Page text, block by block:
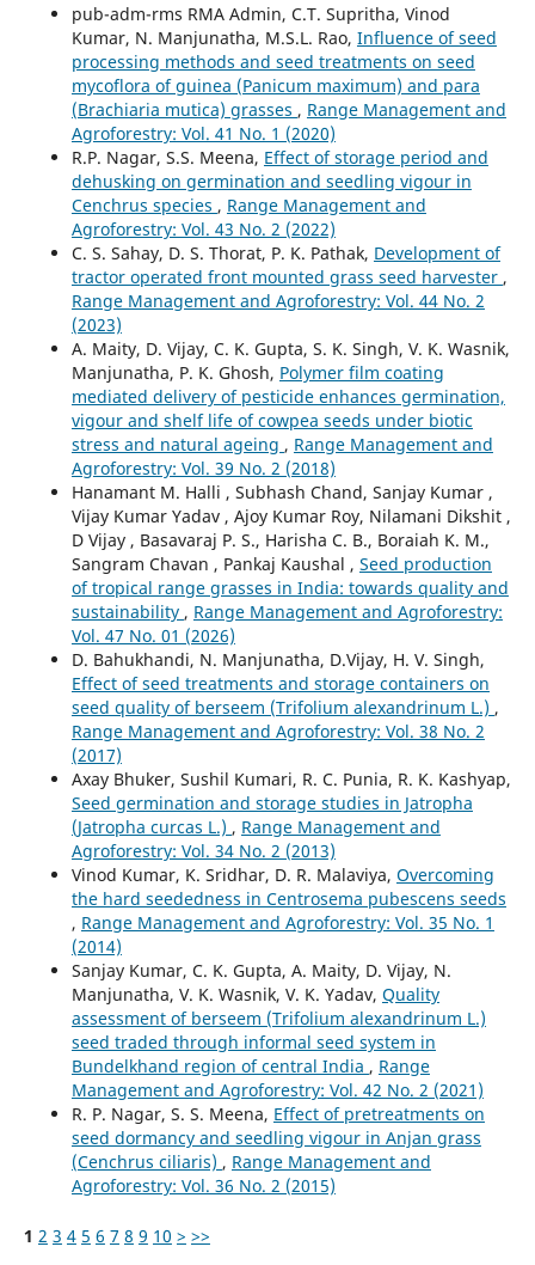
pub-adm-rms RMA Admin, C.T. Supritha, Vinod
Kumar, N. Manjunatha, M.S.L. Rao, Influence of seed
processing methods and seed treatments on seed
mycoflora of guinea (Panicum maximum) and para
(Brachiaria mutica) grasses , Range Management and
Agroforestry: Vol. 41 No. 1 (2020)
R.P. Nagar, S.S. Meena, Effect of storage period and
dehusking on germination and seedling vigour in
Cenchrus species , Range Management and
Agroforestry: Vol. 43 No. 2 (2022)
C. S. Sahay, D. S. Thorat, P. K. Pathak, Development of
tractor operated front mounted grass seed harvester ,
Range Management and Agroforestry: Vol. 44 No. 2
(2023)
A. Maity, D. Vijay, C. K. Gupta, S. K. Singh, V. K. Wasnik,
Manjunatha, P. K. Ghosh, Polymer film coating
mediated delivery of pesticide enhances germination,
vigour and shelf life of cowpea seeds under biotic
stress and natural ageing , Range Management and
Agroforestry: Vol. 39 No. 2 (2018)
Hanamant M. Halli , Subhash Chand, Sanjay Kumar ,
Vijay Kumar Yadav , Ajoy Kumar Roy, Nilamani Dikshit ,
D Vijay , Basavaraj P. S., Harisha C. B., Boraiah K. M.,
Sangram Chavan , Pankaj Kaushal , Seed production
of tropical range grasses in India: towards quality and
sustainability , Range Management and Agroforestry:
Vol. 47 No. 01 (2026)
D. Bahukhandi, N. Manjunatha, D.Vijay, H. V. Singh,
Effect of seed treatments and storage containers on
seed quality of berseem (Trifolium alexandrinum L.) ,
Range Management and Agroforestry: Vol. 38 No. 2
(2017)
Axay Bhuker, Sushil Kumari, R. C. Punia, R. K. Kashyap,
Seed germination and storage studies in Jatropha
(Jatropha curcas L.) , Range Management and
Agroforestry: Vol. 34 No. 2 (2013)
Vinod Kumar, K. Sridhar, D. R. Malaviya, Overcoming
the hard seededness in Centrosema pubescens seeds
, Range Management and Agroforestry: Vol. 35 No. 1
(2014)
Sanjay Kumar, C. K. Gupta, A. Maity, D. Vijay, N.
Manjunatha, V. K. Wasnik, V. K. Yadav, Quality
assessment of berseem (Trifolium alexandrinum L.)
seed traded through informal seed system in
Bundelkhand region of central India , Range
Management and Agroforestry: Vol. 42 No. 2 (2021)
R. P. Nagar, S. S. Meena, Effect of pretreatments on
seed dormancy and seedling vigour in Anjan grass
(Cenchrus ciliaris) , Range Management and
Agroforestry: Vol. 36 No. 2 (2015)
1 2 3 4 5 6 7 8 9 10 > >>